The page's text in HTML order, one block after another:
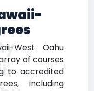
West Oahu
of courses
to accredited
including